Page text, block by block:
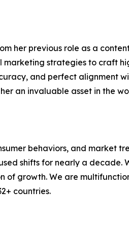
her previous role as a
strategies to craft
and perfect alignment
an invaluable asset in the
behaviors, and market
shifts for nearly a
of growth. We are
countries.